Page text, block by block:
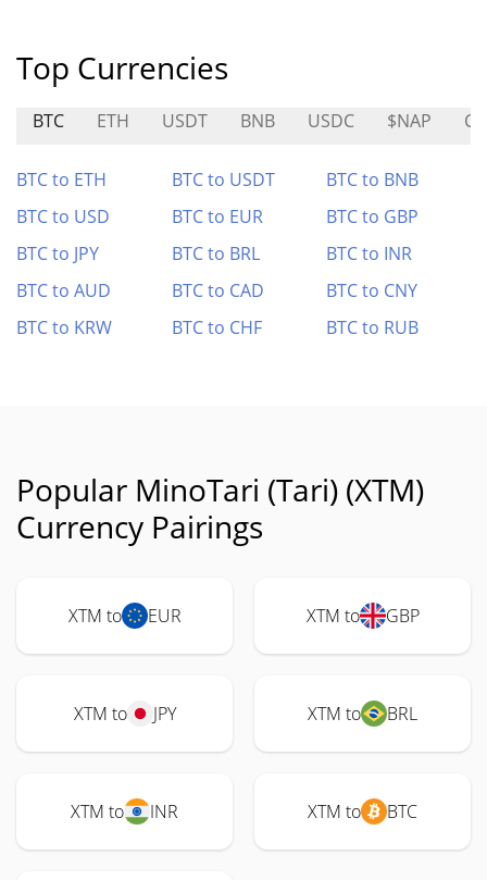
Top Currencies
BTC ETH USDT BNB USDC $NAP
BTC to ETH BTC to USDT
BTC to BNB
BTC to USD
BTC to EUR
BTC to GBP
BTC to JPY
BTC to BRL
BTC to INR
BTC to AUD
BTC to CAD
BTC to CNY
BTC to KRW
BTC to CHF BTC to RUB
Popular MinoTari (Tari) (XTM)
Currency Pairings
XTM to EUR XTM to GBP
XTM to JPY XTM to BRL
XTM to INR XTM to BTC